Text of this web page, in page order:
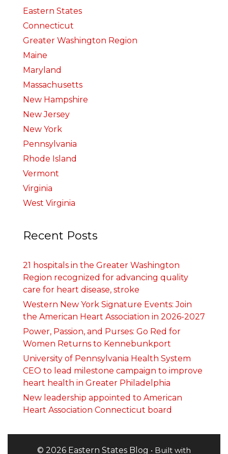
Eastern States
Connecticut
Greater Washington Region
Maine
Maryland
Massachusetts
New Hampshire
New Jersey
New York
Pennsylvania
Rhode Island
Vermont
Virginia
West Virginia
Recent Posts
21 hospitals in the Greater Washington
Region recognized for advancing quality
care for heart disease, stroke
Western New York Signature Events: Join
the American Heart Association in 2026-2027
Power, Passion, and Purses: Go Red for
Women Returns to Kennebunkport
University of Pennsylvania Health System
CEO to lead milestone campaign to improve
heart health in Greater Philadelphia
New leadership appointed to American
Heart Association Connecticut board
© 2026 Eastern States Blog • Built with